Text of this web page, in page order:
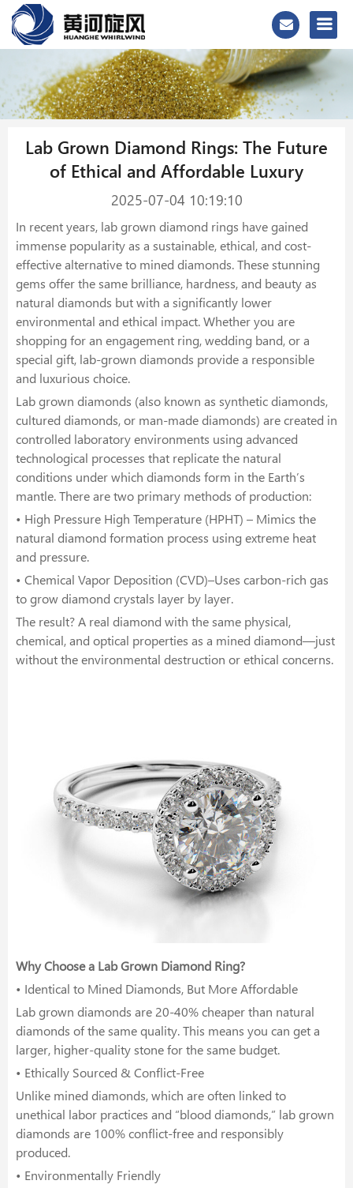
Lab Grown Diamond Rings: The Future
of Ethical and Affordable Luxury
2025-07-04 10:19:10
In recent years, lab grown diamond rings have gained
immense popularity as a sustainable, ethical, and cost-
effective alternative to mined diamonds. These stunning
gems offer the same brilliance, hardness, and beauty as
natural diamonds but with a significantly lower
environmental and ethical impact. Whether you are
shopping for an engagement ring, wedding band, or a
special gift, lab-grown diamonds provide a responsible
and luxurious choice.
Lab grown diamonds (also known as synthetic diamonds,
cultured diamonds, or man-made diamonds) are created in
controlled laboratory environments using advanced
technological processes that replicate the natural
conditions under which diamonds form in the Earth’s
mantle. There are two primary methods of production:
• High Pressure High Temperature (HPHT) – Mimics the
natural diamond formation process using extreme heat
and pressure.
• Chemical Vapor Deposition (CVD)–Uses carbon-rich gas
to grow diamond crystals layer by layer.
The result? A real diamond with the same physical,
chemical, and optical properties as a mined diamond—just
without the environmental destruction or ethical concerns.
Why Choose a Lab Grown Diamond Ring?
• Identical to Mined Diamonds, But More Affordable
Lab grown diamonds are 20-40% cheaper than natural
diamonds of the same quality. This means you can get a
larger, higher-quality stone for the same budget.
• Ethically Sourced & Conflict-Free
Unlike mined diamonds, which are often linked to
unethical labor practices and “blood diamonds,” lab grown
diamonds are 100% conflict-free and responsibly
produced.
• Environmentally Friendly